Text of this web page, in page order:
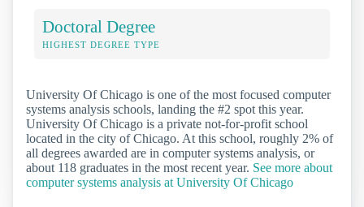
Doctoral Degree
HIGHEST DEGREE TYPE
University Of Chicago is one of the most focused computer
systems analysis schools, landing the #2 spot this year.
University Of Chicago is a private not-for-profit school
located in the city of Chicago. At this school, roughly 2% of
all degrees awarded are in computer systems analysis, or
about 118 graduates in the most recent year. See more about
computer systems analysis at University Of Chicago